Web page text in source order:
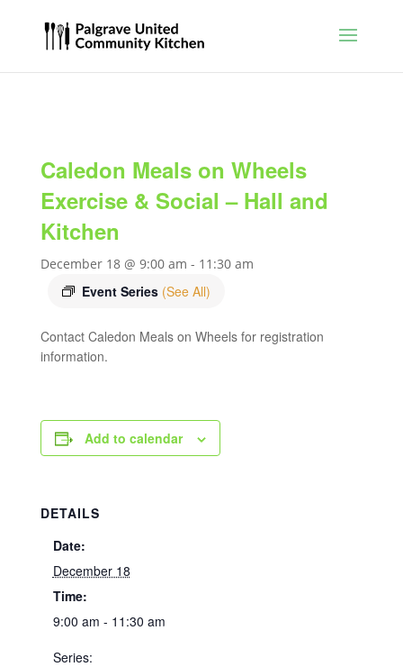
Caledon Meals on Wheels
Exercise & Social – Hall and
Kitchen
December 18 @ 9:00 am - 11:30 am
Event Series (See All)
Contact Caledon Meals on Wheels for registration
information.
Add to calendar
DETAILS
Date:
December 18
Time:
9:00 am - 11:30 am
Series: